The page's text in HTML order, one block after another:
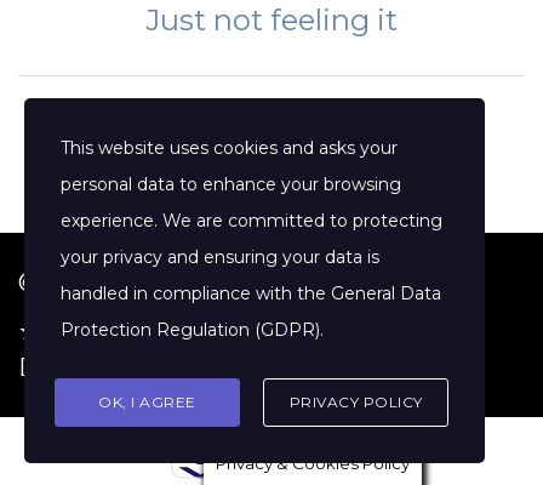
Just not feeling it
© 2026 Jenny Clift Coaching
★ Google Reviews· Terms of Service
Disclaimer
Privacy & Cookies Policy
This website uses cookies and asks your
personal data to enhance your browsing
experience. We are committed to protecting
your privacy and ensuring your data is
handled in compliance with the General Data
Protection Regulation (GDPR).
OK, I AGREE PRIVACY POLICY